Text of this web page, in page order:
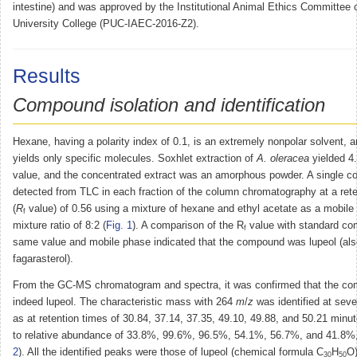
intestine) and was approved by the Institutional Animal Ethics Committee
University College (PUC-IAEC-2016-Z2).
Results
Compound isolation and identification
Hexane, having a polarity index of 0.1, is an extremely nonpolar solvent,
yields only specific molecules. Soxhlet extraction ofA. oleracea yielded
value, and the concentrated extract was an amorphous powder. A single
detected from TLC in each fraction of the column chromatography at a
(Rf value) of 0.56 using a mixture of hexane and ethyl acetate as a mobile
mixture ratio of 8:2 (Fig. 1). A comparison of the Rf value with standard
same value and mobile phase indicated that the compound was lupeol
fagarasterol).
From the GC-MS chromatogram and spectra, it was confirmed that the
indeed lupeol. The characteristic mass with 264 m/z was identified at
as at retention times of 30.84, 37.14, 37.35, 49.10, 49.88, and 50.21
to relative abundance of 33.8%, 99.6%, 96.5%, 54.1%, 56.7%, and
2). All the identified peaks were those of lupeol (chemical formula C30H50